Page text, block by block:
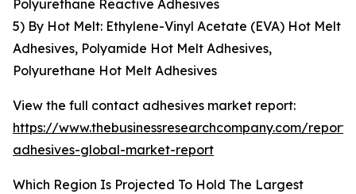
Polyurethane Reactive Adhesives
5) By Hot Melt: Ethylene-Vinyl Acetate (EVA) Hot Melt
Adhesives, Polyamide Hot Melt Adhesives,
Polyurethane Hot Melt Adhesives
View the full contact adhesives market report:
https://www.thebusinessresearchcompany.com/
adhesives-global-market-report
Which Region Is Projected To Hold The Largest